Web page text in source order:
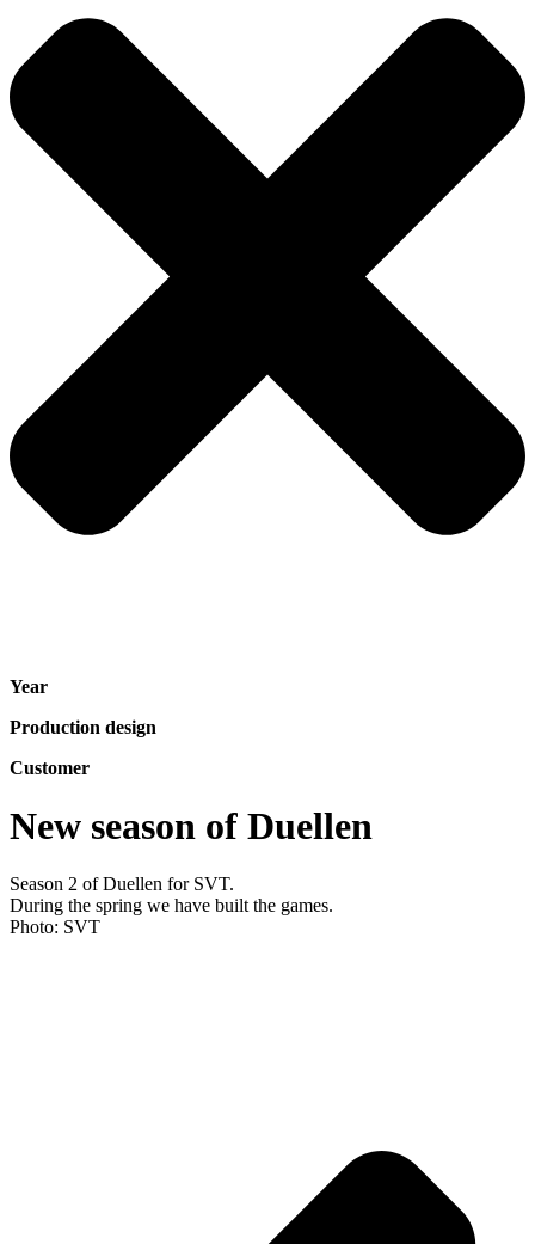
Year
Production design
Customer
New season of Duellen
Season 2 of Duellen for SVT.
During the spring we have built the games.
Photo: SVT